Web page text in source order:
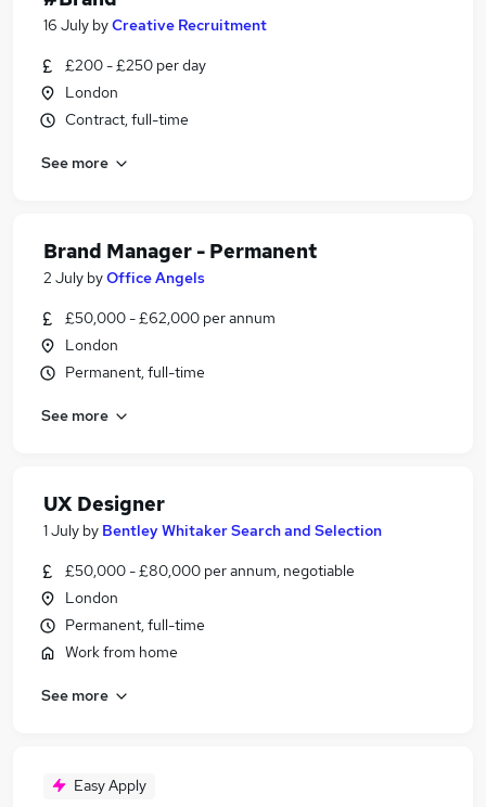
16 July byCreative Recruitment
£200 - £250 per day
London
Contract, full-time
See more
Brand Manager - Permanent
2 July byOffice Angels
£50,000 - £62,000 per annum
London
Permanent, full-time
See more
UX Designer
1 July by Bentley Whitaker Search and Selection
£50,000 - £80,000 per annum, negotiable
London
Permanent, full-time
Work from home
See more
Easy Apply